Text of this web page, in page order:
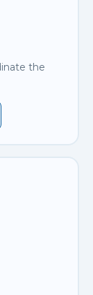
the